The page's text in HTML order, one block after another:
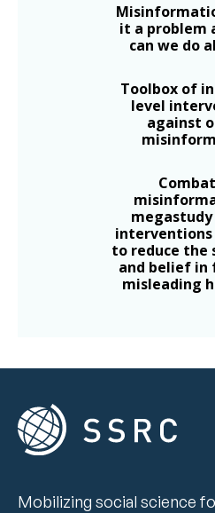
it a problem
can we do
Toolbox of
level
against
interventions
to reduce the
and belief in
misleading
Mobilizing social science